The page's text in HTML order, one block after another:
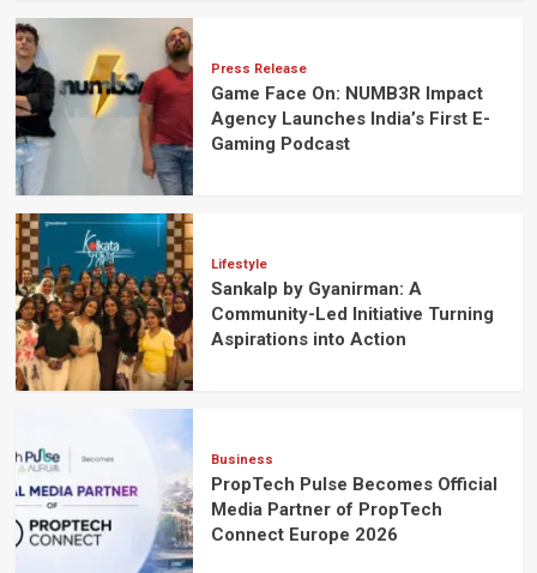
Press Release
Game Face On: NUMB3R Impact
Agency Launches India’s First E-
Gaming Podcast
Lifestyle
Sankalp by Gyanirman: A
Community-Led Initiative Turning
Aspirations into Action
Business
PropTech Pulse Becomes Official
Media Partner of PropTech
Connect Europe 2026